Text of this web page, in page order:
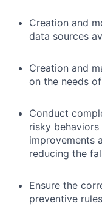
Creation and
data sources
Creation and
on the needs
Conduct
risky
improvements
reducing the
Ensure the
preventive